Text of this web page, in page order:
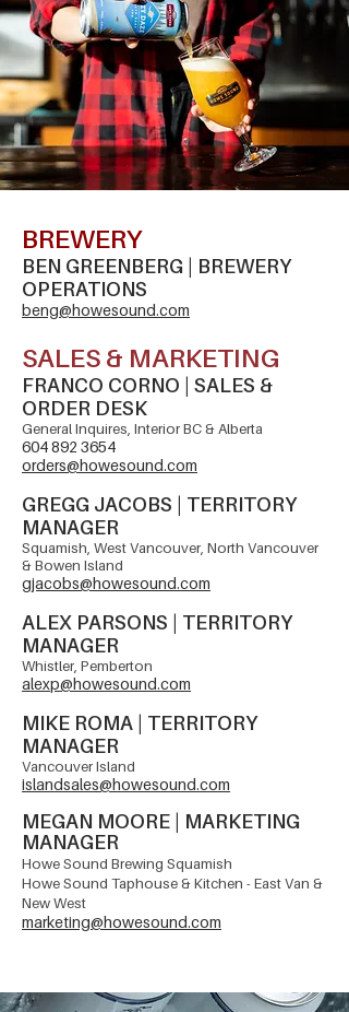
BREWERY
BEN GREENBERG | BREWERY
OPERATIONS
beng@howesound.com
SALES & MARKETING
FRANCO CORNO | SALES &
ORDER DESK
General Inquires, Interior BC & Alberta
604 892 3654
orders@howesound.com
​GREGG JACOBS | TERRITORY
MANAGER
Squamish, West Vancouver, North Vancouver
& Bowen Island
gjacobs@howesound.com
​ALEX PARSONS | TERRITORY
MANAGER
Whistler, Pemberton
alexp@howesound.com
MIKE ROMA | TERRITORY
MANAGER
VancouverIsland
islandsales@howesound.com
MEGAN MOORE | MARKETING
MANAGER
Howe Sound Brewing Squamish
Howe Sound Taphouse & Kitchen - East Van &
New West
marketing@howesound.com